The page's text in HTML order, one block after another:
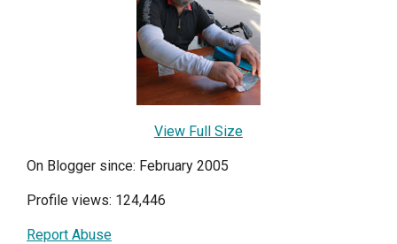
View Full Size
On Blogger since: February 2005
Profile views: 124,446
Report Abuse